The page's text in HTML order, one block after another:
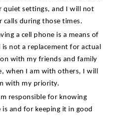
quiet settings, and I will not
calls during those times.
a cell phone is a means of
not a replacement for actual
with my friends and family
when I am with others, I will
with my priority.
responsible for knowing
and for keeping it in good